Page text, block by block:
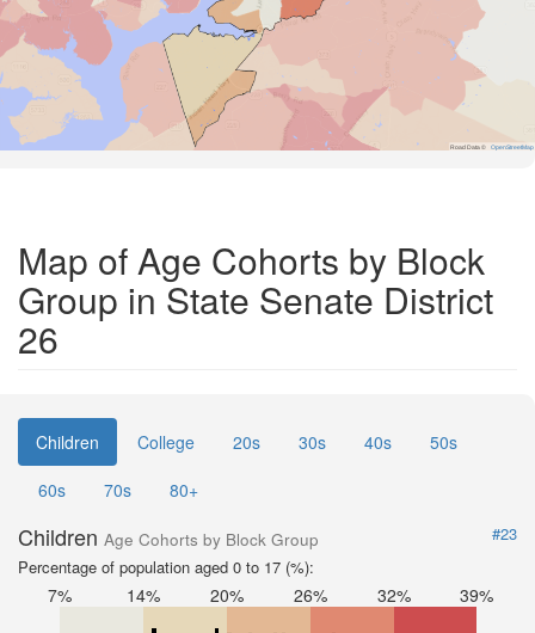
Road Data © OpenStreetMap
Map of Age Cohorts by Block
Group in State Senate District
26
Children College 20s 30s 40s
50s
60s
70s 80+
Children Age Cohorts by Block Group
#23
Percentage of population aged 0 to 17 (%):
7% 14% 20% 26% 32% 39%